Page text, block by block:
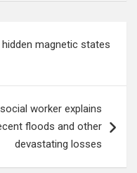
magnetic states
worker explains
floods and other
devastating losses